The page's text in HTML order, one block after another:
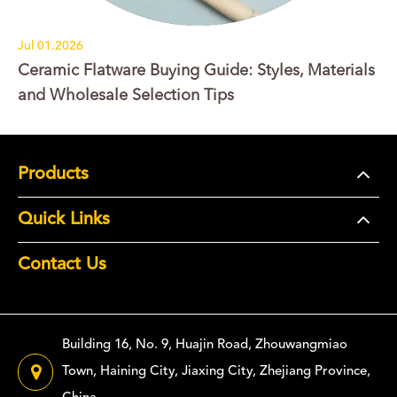
Jul 01.2026
Ceramic Flatware Buying Guide: Styles, Materials
and Wholesale Selection Tips
Products
Quick Links
Contact Us
Building 16, No. 9, Huajin Road, Zhouwangmiao
Town, Haining City, Jiaxing City, Zhejiang Province,